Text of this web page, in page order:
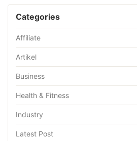
Categories
Affiliate
Artikel
Business
Health & Fitness
Industry
Latest Post